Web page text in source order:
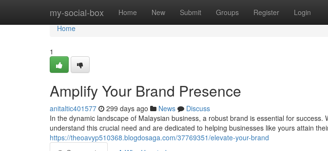
my-social-box Home New Submit Groups Register Login
Home
Home
1
Amplify Your Brand Presence
anitaltic401577 299 days ago News
Discuss
In the dynamic landscape of Malaysian business, a robust brand is essential for success.
understand this crucial need and are dedicated to helping businesses like yours attain
https://theoavyp510368.blogdosaga.com/37769351/elevate-your-brand